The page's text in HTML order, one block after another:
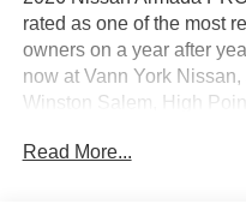
rated as one of the most
owners on a year after
now at Vann York
Winston Salem, High
credit and need. Call us
Read More...